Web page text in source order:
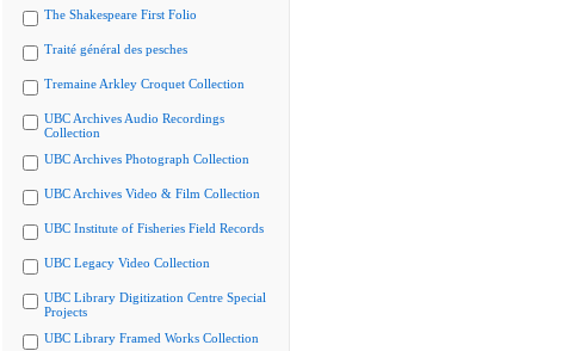
The Shakespeare First Folio
Traité général des pesches
Tremaine Arkley Croquet Collection
UBC Archives Audio Recordings
Collection
UBC Archives Photograph Collection
UBC Archives Video & Film Collection
UBC Institute of Fisheries Field Records
UBC Legacy Video Collection
UBC Library Digitization Centre Special
Projects
UBC Library Framed Works Collection